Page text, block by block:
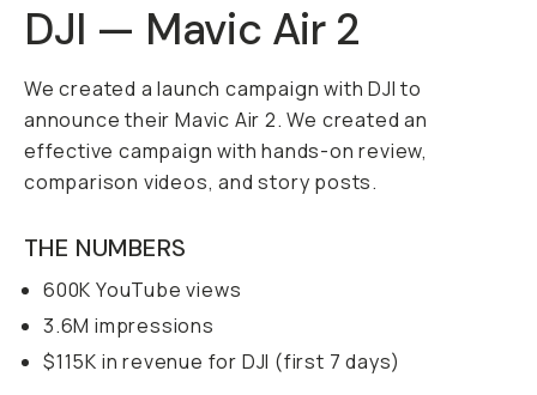
DJI — Mavic Air 2
We created a launch campaign with DJI to
announce their Mavic Air 2. We created an
effective campaign with hands-on review,
comparison videos, and story posts.
THE NUMBERS
600K YouTube views
3.6M impressions
$115K in revenue for DJI (first 7 days)